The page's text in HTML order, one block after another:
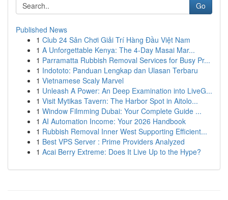
Go
Published News
1 Club 24 Sân Chơi Giải Trí Hàng Đầu Việt Nam
1 A Unforgettable Kenya: The 4-Day Masai Mar...
1 Parramatta Rubbish Removal Services for Busy Pr...
1 Indototo: Panduan Lengkap dan Ulasan Terbaru
1 Vietnamese Scaly Marvel
1 Unleash A Power: An Deep Examination into LiveG...
1 Visit Mytikas Tavern: The Harbor Spot in Aitolo...
1 Window Filmming Dubai: Your Complete Guide ...
1 AI Automation Income: Your 2026 Handbook
1 Rubbish Removal Inner West Supporting Efficient...
1 Best VPS Server : Prime Providers Analyzed
1 Acai Berry Extreme: Does It Live Up to the Hype?